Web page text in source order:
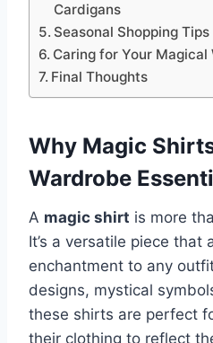
Cardigans
Seasonal Shopping Tips
Caring for Your Magical
Final Thoughts
Why Magic
Wardrobe
A magic shirt is more
It’s a versatile piece that
enchantment to any
designs, mystical
these shirts are perfect
their clothing to reflect